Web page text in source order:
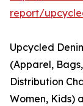
report/
Upcycled
(Apparel,
Distribution
Women, Kids)